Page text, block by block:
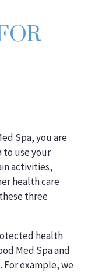
Spa, you are
to use your
activities,
health care
three
health
Med Spa and
For example, we